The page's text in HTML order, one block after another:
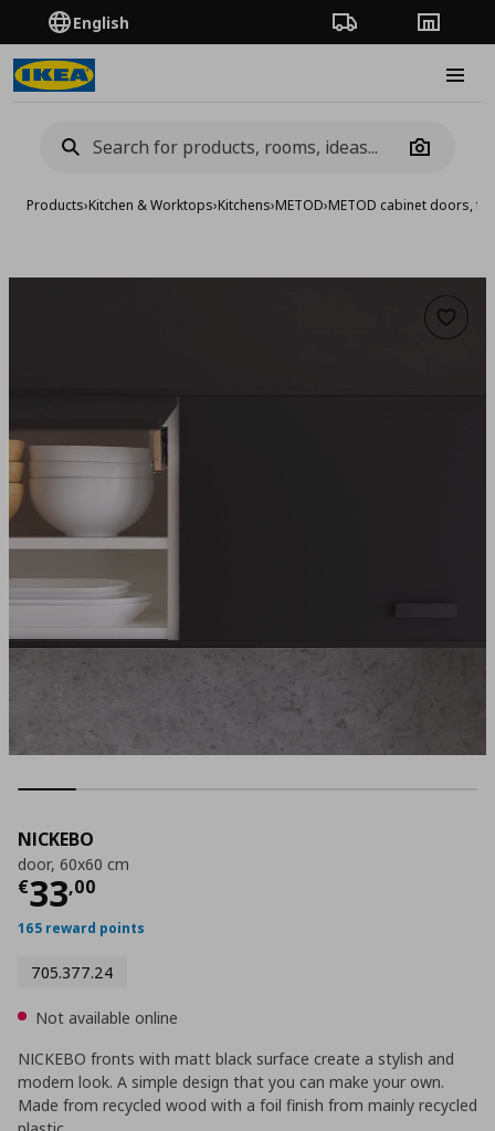
English Order TrackingStores
Camera
Products›Kitchen & Worktops›Kitchens›METOD›METOD cabinet doors,
Add
NICKEBO
door, 60x60 cm
€33,00
Current price
165 reward points
705.377.24
Not available online
NICKEBO fronts with matt black surface create a stylish and
modern look. A simple design that you can make your own.
Made from recycled wood with a foil finish from mainly recycled